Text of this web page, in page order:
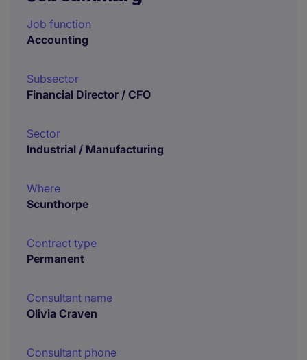
Job function
Accounting
Subsector
Financial Director / CFO
Sector
Industrial / Manufacturing
Where
Scunthorpe
Contract type
Permanent
Consultant name
Olivia Craven
Consultant phone